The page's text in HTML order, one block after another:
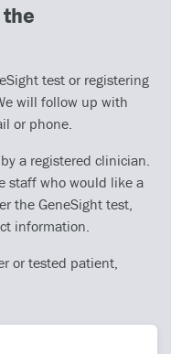
test or registering
will follow up with
or phone.
a registered clinician.
staff who would like a
the GeneSight test,
information.
or tested patient,